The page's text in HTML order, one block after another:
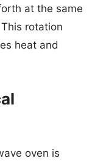
at the same
rotation
heat and
oven is